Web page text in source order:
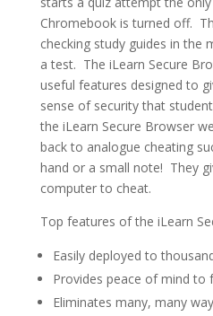
Chromebook is turned off.
checking study guides in the
a test. The iLearn Secure
useful features designed to
sense of security that
the iLearn Secure Browser
back to analogue cheating
hand or a small note! They
computer to cheat.
Top features of the iLearn
Easily deployed to
Provides peace of mind to
Eliminates many, many